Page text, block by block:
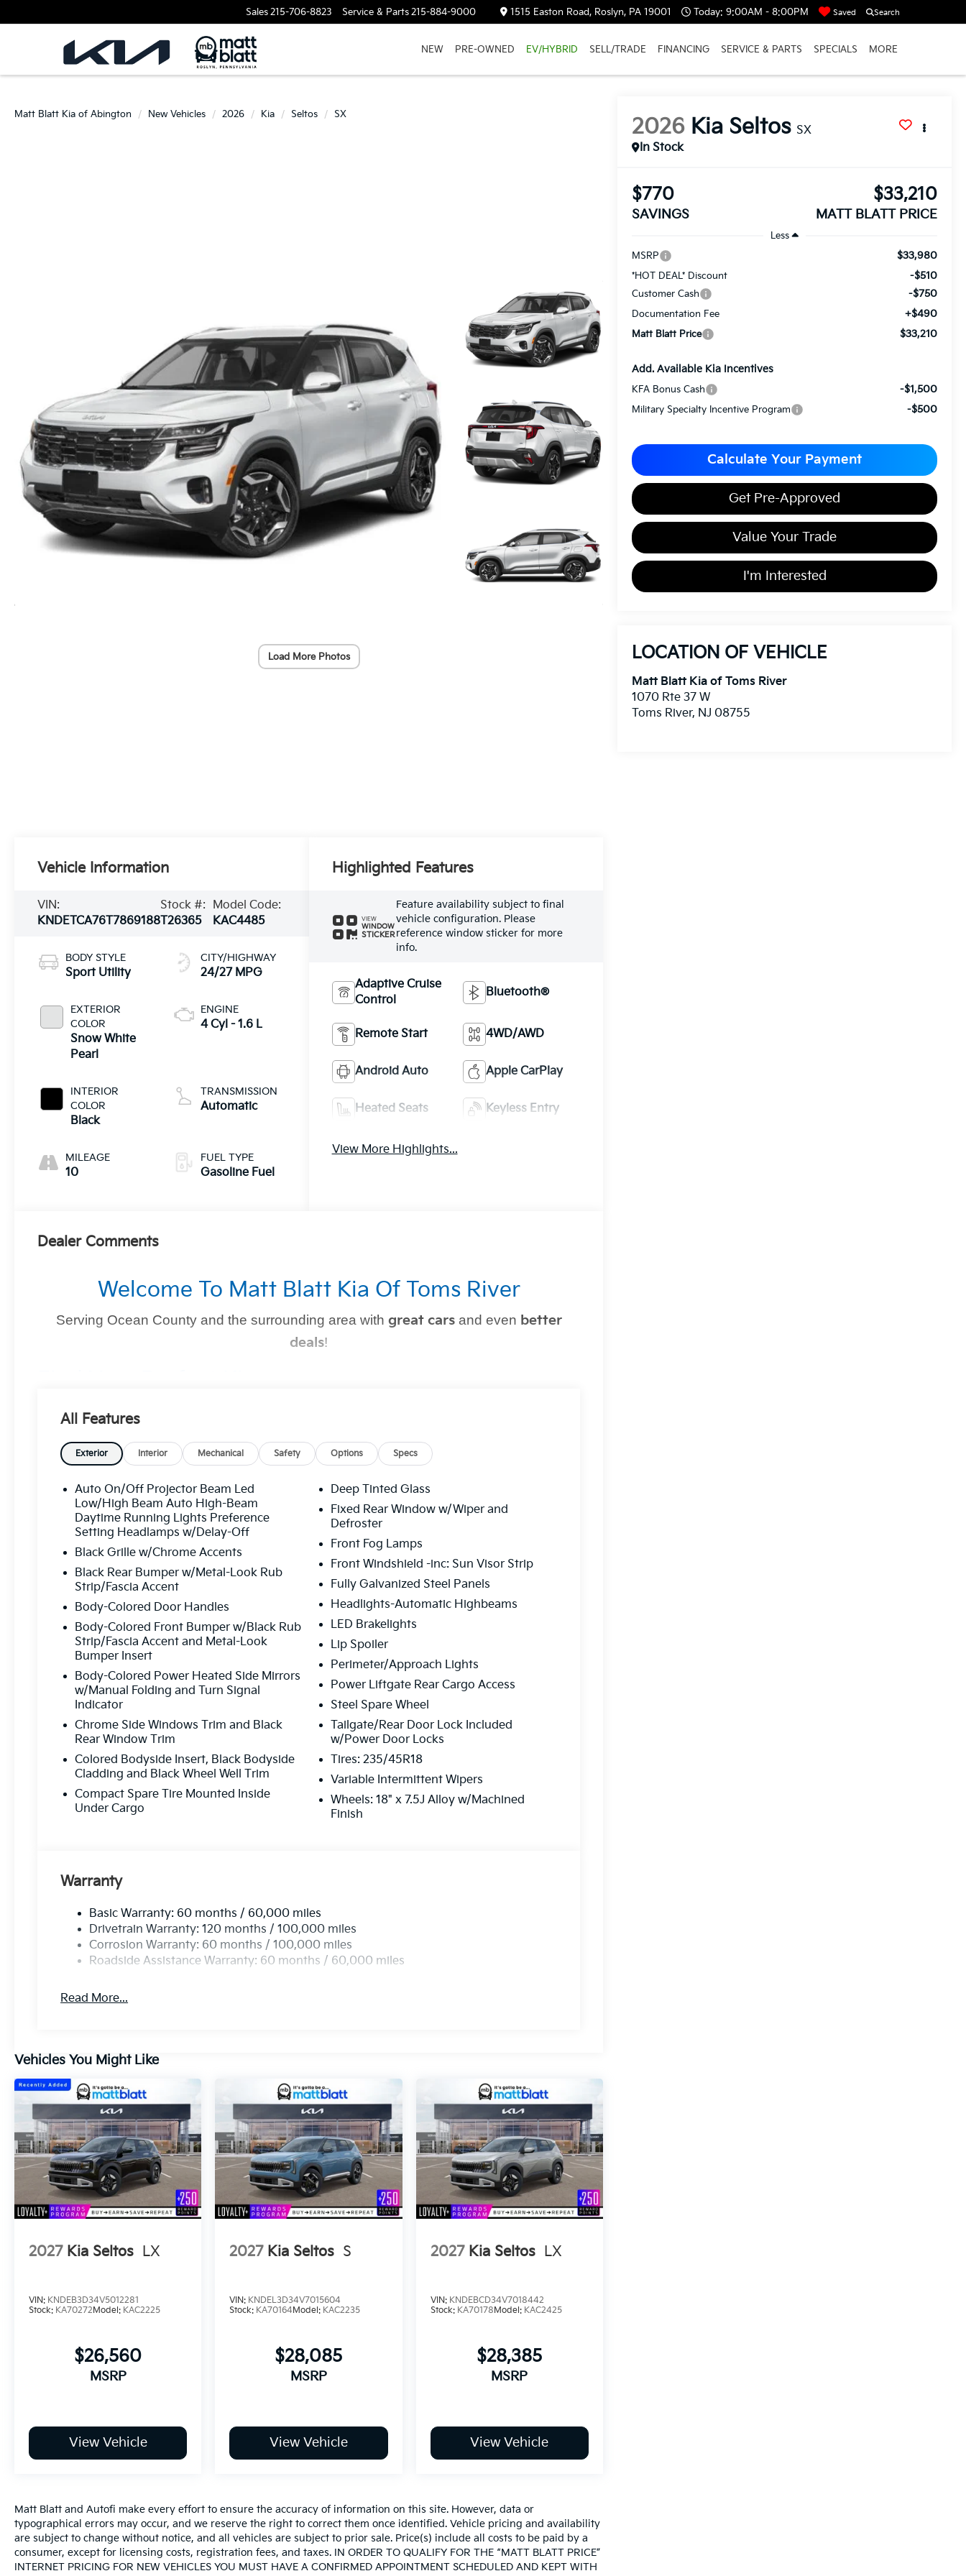
Sales215-706-8823 Service & Parts215-884-9000 1515 Easton Road, Roslyn, PA 19001 Today: 9:00AM - 8:00PM Saved Search
NEW PRE-OWNED EV/HYBRID SELL/TRADE FINANCING SERVICE & PARTS SPECIALS MORE
Matt Blatt Kia of Abington New Vehicles 2026 Kia Seltos SX
Load More Photos
2026 Kia Seltos SX
In Stock
$770
SAVINGS
$33,210
MATT BLATT PRICE
Less
MSRP
$33,980
*HOT DEAL* Discount -$510
Customer Cash -$750
Documentation Fee +$490
Matt Blatt Price $33,210
Add. Available Kia Incentives
KFA Bonus Cash -$1,500
Military Specialty Incentive Program -$500
Calculate Your Payment
Get Pre-Approved
Value Your Trade
I'm Interested
LOCATION OF VEHICLE
Matt Blatt Kia of Toms River
1070 Rte 37 W
Toms River, NJ 08755
Vehicle Information
VIN:
KNDETCA76T7869188
Stock #:
T26365
Model Code:
KAC4485
BODY STYLE
Sport Utility
EXTERIOR
COLOR
Snow White
Pearl
INTERIOR
COLOR
Black
MILEAGE
10
CITY/HIGHWAY
24/27 MPG
ENGINE
4 Cyl - 1.6 L
TRANSMISSION
Automatic
FUEL TYPE
Gasoline Fuel
Highlighted Features
VIEW
WINDOW
STICKER
Feature availability subject to final
vehicle configuration. Please
reference window sticker for more
info.
Adaptive Cruise
Control
Bluetooth®
Remote Start 4WD/AWD
Android Auto Apple CarPlay
Heated Seats Keyless Entry
View More Highlights...
Dealer Comments
Welcome To Matt Blatt Kia Of Toms River
Serving Ocean County and the surrounding area with great carsand even better
deals!
Matt Blatt Kia of Toms River
you're shopping for a sleek new Kia, a dependable pre-owned option, or need top-notch maintenance,
we’ve got you covered.
Why Matt Blatt Kia Of Toms River?
No Hidden Fees:Transparent, upfront pricing you can trust.
Certified Quality:Every vehicle undergoes amulti-point inspection
mind.
Flexible Financing: Custom financing solutions to fitevery budget.
Customer-Focused Service: Your satisfaction is always our top priority.
Proudly Serving Toms River
Located in the heart of Toms River, we are proud to serve our neighbors in Ocean County and beyond.
From test drives to expert service, our friendly team is here to ensure you get
possible—every time.
Stop by or give us a call today!
Call Us At 732-655-2319
All Features
Exterior Interior Mechanical Safety Options Specs
Auto On/Off Projector Beam Led
Low/High Beam Auto High-Beam
Daytime Running Lights Preference
Setting Headlamps w/Delay-Off
Black Grille w/Chrome Accents
Black Rear Bumper w/Metal-Look Rub
Strip/Fascia Accent
Body-Colored Door Handles
Body-Colored Front Bumper w/Black Rub
Strip/Fascia Accent and Metal-Look
Bumper Insert
Body-Colored Power Heated Side Mirrors
w/Manual Folding and Turn Signal
Indicator
Chrome Side Windows Trim and Black
Rear Window Trim
Colored Bodyside Insert, Black Bodyside
Cladding and Black Wheel Well Trim
Compact Spare Tire Mounted Inside
Under Cargo
Deep Tinted Glass
Fixed Rear Window w/Wiper and
Defroster
Front Fog Lamps
Front Windshield -inc: Sun Visor Strip
Fully Galvanized Steel Panels
Headlights-Automatic Highbeams
LED Brakelights
Lip Spoiler
Perimeter/Approach Lights
Power Liftgate Rear Cargo Access
Steel Spare Wheel
Tailgate/Rear Door Lock Included
w/Power Door Locks
Tires: 235/45R18
Variable Intermittent Wipers
Wheels: 18" x 7.5J Alloy w/Machined
Finish
Warranty
Basic Warranty: 60 months / 60,000 miles
Drivetrain Warranty: 120 months / 100,000 miles
Corrosion Warranty: 60 months / 100,000 miles
Roadside Assistance Warranty: 60 months / 60,000 miles
Read More...
Vehicles You Might Like
2027 Kia Seltos LX
VIN: KNDEB3D34V5012281
Stock: KA70272Model: KAC2225
$26,560
MSRP
View Vehicle
2027 Kia Seltos S
VIN: KNDEL3D34V7015604
Stock: KA70164Model: KAC2235
$28,085
MSRP
View Vehicle
2027 Kia Seltos LX
VIN: KNDEBCD34V7018442
Stock: KA70178Model: KAC2425
$28,385
MSRP
View Vehicle
Matt Blatt and Autofi make every effort to ensure the accuracy of information on this site. However, data or
typographical errors may occur, and we reserve the right to correct them once identified. Vehicle pricing and availability
are subject to change without notice, and all vehicles are subject to prior sale. Price(s) include all costs to be paid by a
consumer, except for licensing costs, registration fees, and taxes. IN ORDER TO QUALIFY FOR THE “MATT BLATT PRICE”
INTERNET PRICING FOR NEW VEHICLES YOU MUST HAVE A CONFIRMED APPOINTMENT SCHEDULED AND KEPT WITH